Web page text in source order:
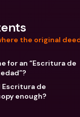
the original
for an “Escritura de
Escritura de
enough?